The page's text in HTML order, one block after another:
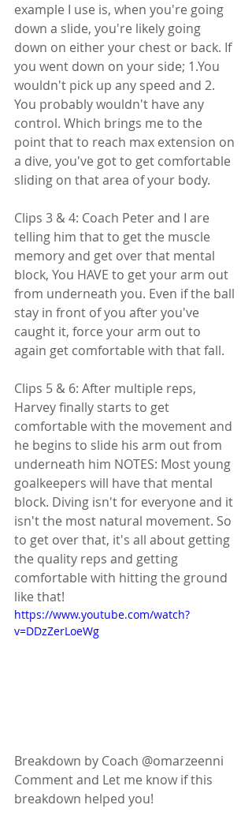
example I use is, when you're going
down a slide, you're likely going
down on either your chest or back. If
you went down on your side; 1.You
wouldn't pick up any speed and 2.
You probably wouldn't have any
control. Which brings me to the
point that to reach max extension on
a dive, you've got to get comfortable
sliding on that area of your body.
Clips 3 & 4: Coach Peter and I are
telling him that to get the muscle
memory and get over that mental
block, You HAVE to get your arm out
from underneath you. Even if the ball
stay in front of you after you've
caught it, force your arm out to
again get comfortable with that fall.
Clips 5 & 6: After multiple reps,
Harvey finally starts to get
comfortable with the movement and
he begins to slide his arm out from
underneath him NOTES: Most young
goalkeepers will have that mental
block. Diving isn't for everyone and it
isn't the most natural movement. So
to get over that, it's all about getting
the quality reps and getting
comfortable with hitting the ground
like that!
https://www.youtube.com/watch?
v=DDzZerLoeWg
Breakdown by Coach @omarzeenni
Comment and Let me know if this
breakdown helped you!